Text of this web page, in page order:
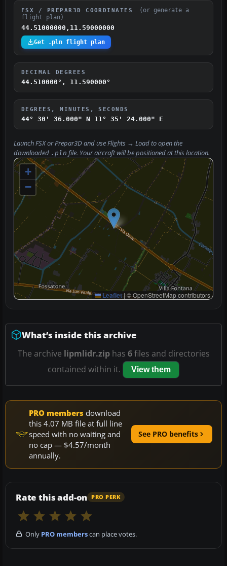
FSX / PREPAR3D COORDINATES
(or generate a
flight plan)
44.51000000,11.59000000
Get .pln flight plan
DECIMAL DEGREES
44.510000°, 11.590000°
DEGREES, MINUTES, SECONDS
44° 30' 36.000" N 11° 35' 24.000" E
Launch FSX or Prepar3D and useFlights → Loadto open the
downloaded .pln file. Your aircraft will be positioned at this location.
+
−
Leaflet |© OpenStreetMap contributors
What’s inside this archive
The archive lipmlidr.ziphas 6files and directories
contained within it.
View them
PRO members download
this 4.07 MB file at full line
speed with no waiting and
no cap — $4.57/month
annually.
See PRO benefits
Rate this add-on PRO PERK
Only PRO memberscan place votes.